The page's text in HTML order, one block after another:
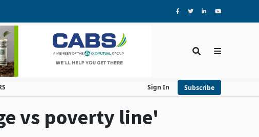
Sign In Subscribe
vs poverty line'